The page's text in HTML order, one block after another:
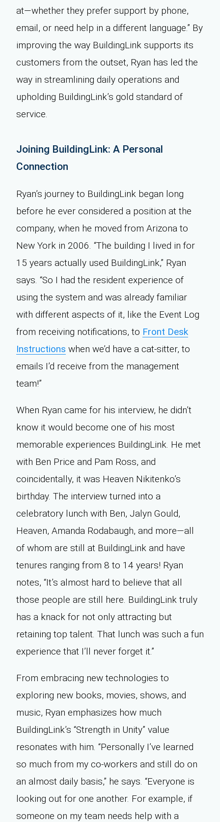
at—whether they prefer support by phone,
email, or need help in a different language.” By
improving the way BuildingLink supports its
customers from the outset, Ryan has led the
way in streamlining daily operations and
upholding BuildingLink’s gold standard of
service.
Joining BuildingLink: A Personal
Connection
Ryan’s journey to BuildingLink began long
before he ever considered a position at the
company, when he moved from Arizona to
New York in 2006. “The building I lived in for
15 years actually used BuildingLink,” Ryan
says. “So I had the resident experience of
using the system and was already familiar
with different aspects of it, like the Event Log
from receiving notifications, to Front Desk
Instructions when we’d have a cat-sitter, to
emails I’d receive from the management
team!”
When Ryan came for his interview, he didn’t
know it would become one of his most
memorable experiences BuildingLink. He met
with Ben Price and Pam Ross, and
coincidentally, it was Heaven Nikitenko’s
birthday. The interview turned into a
celebratory lunch with Ben, Jalyn Gould,
Heaven, Amanda Rodabaugh, and more—all
of whom are still at BuildingLink and have
tenures ranging from 8 to 14 years! Ryan
notes, “It’s almost hard to believe that all
those people are still here. BuildingLink truly
has a knack for not only attracting but
retaining top talent. That lunch was such a fun
experience that I’ll never forget it.”
From embracing new technologies to
exploring new books, movies, shows, and
music, Ryan emphasizes how much
BuildingLink’s “Strength in Unity” value
resonates with him. “Personally I’ve learned
so much from my co-workers and still do on
an almost daily basis,” he says. “Everyone is
looking out for one another. For example, if
someone on my team needs help with a